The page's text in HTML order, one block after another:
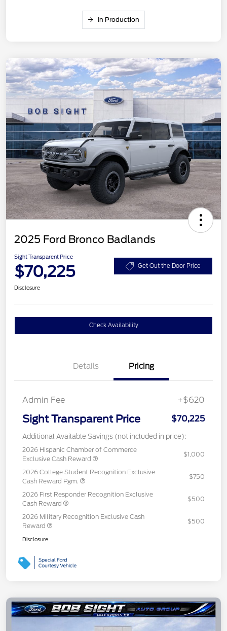
In Production
2025 Ford Bronco Badlands
Sight Transparent Price
$70,225 Get Out the Door Price
Disclosure
Check Availability
Details Pricing
Admin Fee +$620
Sight Transparent Price $70,225
Additional Available Savings (not included in price):
2026 Hispanic Chamber of Commerce
Exclusive Cash Reward
$1,000
2026 College Student Recognition Exclusive
Cash Reward Pgm.
$750
2026 First Responder Recognition Exclusive
Cash Reward
$500
2026 Military Recognition Exclusive Cash
Reward
$500
Disclosure